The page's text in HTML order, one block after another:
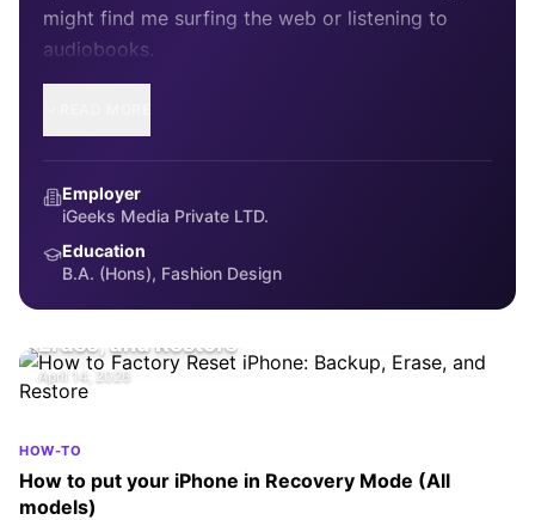
might find me surfing the web or listening to
audiobooks.
Employer
iGeeks Media Private LTD.
Education
B.A. (Hons), Fashion Design
HOW-TO
How to Factory Reset iPhone: Backup,
Erase, and Restore
April 14, 2026
HOW-TO
How to put your iPhone in Recovery Mode (All
models)